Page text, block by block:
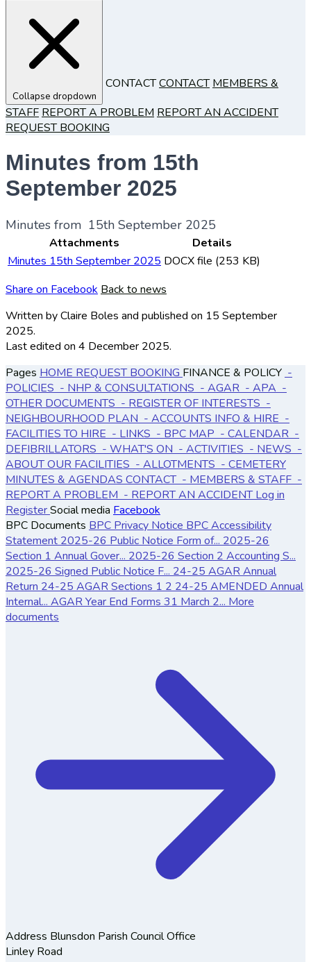
Collapse dropdown
CONTACTCONTACT MEMBERS &
STAFF REPORT A PROBLEM REPORT AN ACCIDENT
REQUEST BOOKING
Minutes from 15th
September 2025
Minutes from 15th September 2025
Attachments
Details
Minutes 15th September 2025 DOCX file (253 KB)
Share on Facebook Back to news
Written by Claire Boles and published on 15 September
2025.
Last edited on 4 December 2025.
Pages HOME REQUEST BOOKING FINANCE & POLICY -
POLICIES - NHP & CONSULTATIONS - AGAR - APA -
OTHER DOCUMENTS - REGISTER OF INTERESTS -
NEIGHBOURHOOD PLAN - ACCOUNTS INFO & HIRE -
FACILITIES TO HIRE - LINKS - BPC MAP - CALENDAR -
DEFIBRILLATORS - WHAT'S ON - ACTIVITIES - NEWS -
ABOUT OUR FACILITIES - ALLOTMENTS - CEMETERY
MINUTES & AGENDAS CONTACT - MEMBERS & STAFF -
REPORT A PROBLEM - REPORT AN ACCIDENTLog in
RegisterSocial media Facebook
BPC Documents BPC Privacy Notice BPC Accessibility
Statement 2025-26 Public Notice Form of... 2025-26
Section 1 Annual Gover... 2025-26 Section 2 Accounting S...
2025-26 Signed Public Notice F... 24-25 AGAR Annual
Return 24-25 AGAR Sections 1 2 24-25 AMENDED Annual
Internal... AGAR Year End Forms 31 March 2... More
documents
Address Blunsdon Parish Council Office
Linley Road